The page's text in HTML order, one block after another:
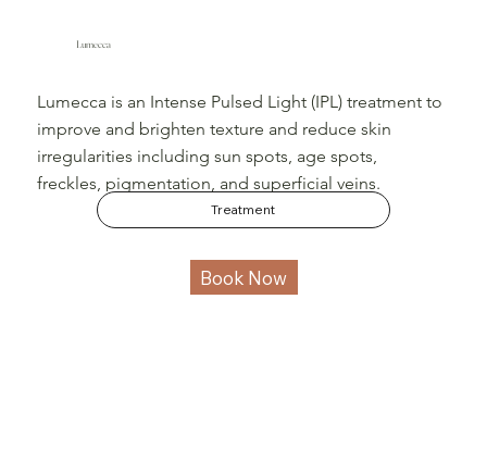
Lumecca
Lumecca is an Intense Pulsed Light (IPL) treatment to
improve and brighten texture and reduce skin
irregularities including sun spots, age spots,
freckles, pigmentation, and superficial veins.
Treatment
Book Now